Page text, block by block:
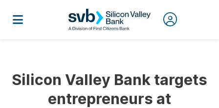
Silicon Valley Bank targets
entrepreneurs at